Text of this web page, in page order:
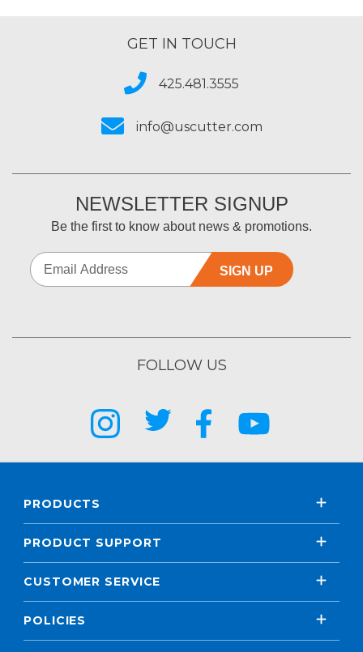
GET IN TOUCH
425.481.3555
info@uscutter.com
NEWSLETTER SIGNUP
Be the first to know about news & promotions.
SIGN UP
FOLLOW US
PRODUCTS
PRODUCT SUPPORT
CUSTOMER SERVICE
POLICIES